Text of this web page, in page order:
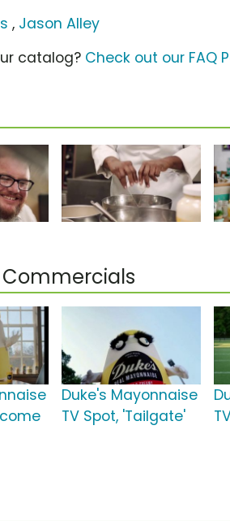
, Jason Alley
catalog? Check out our FAQ
Commercials
Duke's Mayonnaise
TV Spot, 'Tailgate'